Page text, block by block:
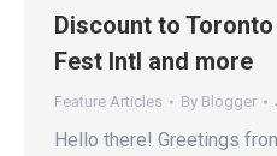
Discount to
Fest Intl and more
Feature Articles By Blogger
Hello there! Greetings